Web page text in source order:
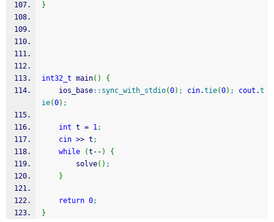
}
int32_t main( )
{
    ios_base
:: sync_with_stdio(0) ; cin.tie(0) ; cout .t
ie(0) ;
int t = 1;
cin >> t ;
while
(t -- )
{
        solve
( ) ;
}
return 0;
}